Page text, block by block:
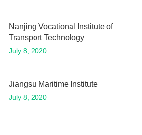
Nanjing Vocational Institute of
Transport Technology
July 8, 2020
Jiangsu Maritime Institute
July 8, 2020